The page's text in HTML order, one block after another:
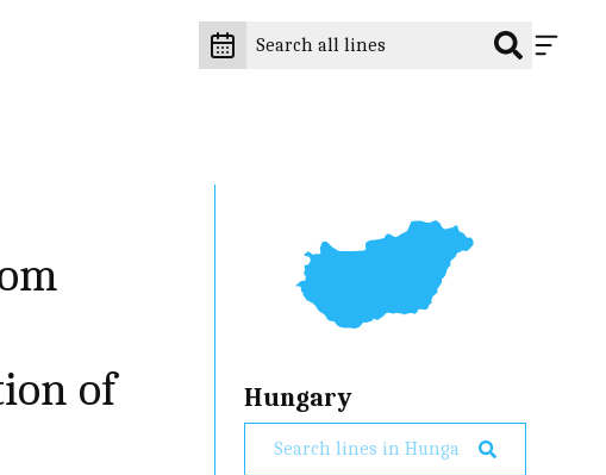
of
Hungary